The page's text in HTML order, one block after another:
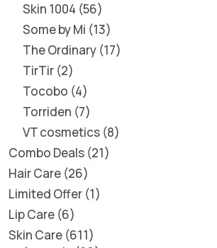
Skin 1004 56
Some by Mi 13
The Ordinary 17
TirTir 2
Tocobo 4
Torriden 7
VT cosmetics 8
Combo Deals 21
Hair Care 26
Limited Offer 1
Lip Care 6
Skin Care 611